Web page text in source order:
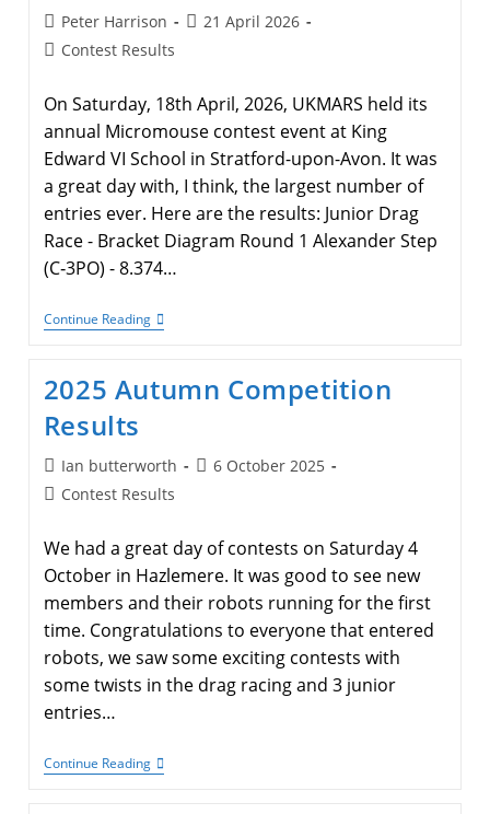
Post
author:
Peter Harrison
Post21 April 2026
PostContest Results
On Saturday, 18th April, 2026, UKMARS held its
annual Micromouse contest event at King
Edward VI School in Stratford-upon-Avon. It was
a great day with, I think, the largest number of
entries ever. Here are the results: Junior Drag
Race - Bracket Diagram Round 1 Alexander Step
(C‑3PO) - 8.374…
Continue ReadingMain
Contest
Results
2025 Autumn Competition
Results
Post
author:
Ian butterworth
Post6 October 2025
PostContest Results
We had a great day of contests on Saturday 4
October in Hazlemere. It was good to see new
members and their robots running for the first
time. Congratulations to everyone that entered
robots, we saw some exciting contests with
some twists in the drag racing and 3 junior
entries…
Continue Reading2025
Autumn